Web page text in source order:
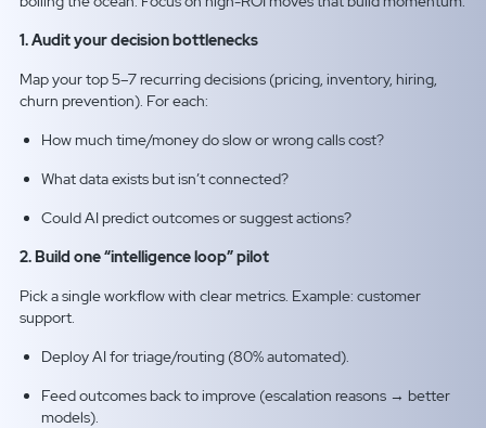
1. Audit your decision bottlenecks
Map your top 5–7 recurring decisions (pricing, inventory, hiring,
churn prevention). For each:
How much time/money do slow or wrong calls cost?
What data exists but isn’t connected?
Could AI predict outcomes or suggest actions?
2. Build one “intelligence loop” pilot
Pick a single workflow with clear metrics. Example: customer
support.
Deploy AI for triage/routing (80% automated).
Feed outcomes back to improve (escalation reasons → better
models).